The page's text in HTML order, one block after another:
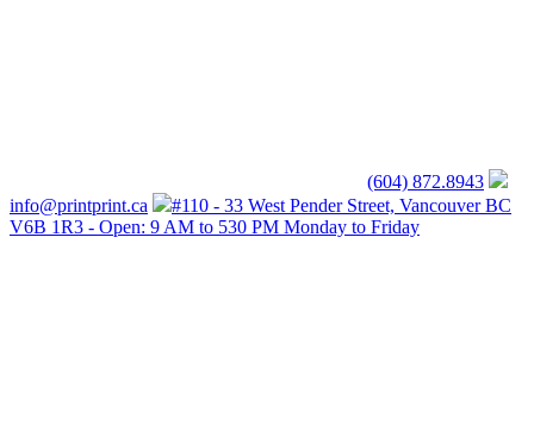
(604) 872.8943
info@printprint.ca
#110 - 33 West Pender Street, Vancouver BC
V6B 1R3 - Open: 9 AM to 530 PM Monday to Friday